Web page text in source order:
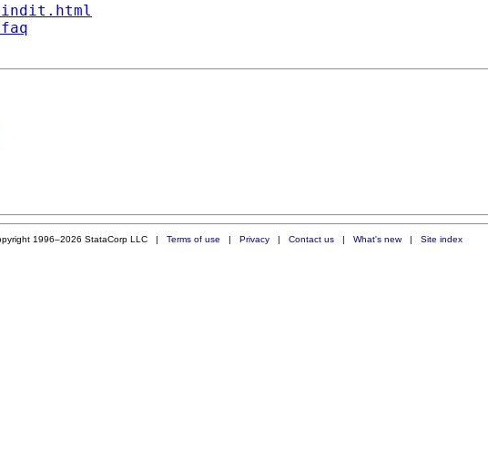
1996–2026 StataCorp LLC | Terms of use | Privacy| Contact us| What's new| Site index